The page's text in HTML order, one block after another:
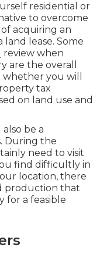
residential or
to overcome
acquiring an
lease. Some
review when
are the overall
you will
tax
on land use and
be a
During the
need to visit
find difficultly in
location, there
production that
for a feasible